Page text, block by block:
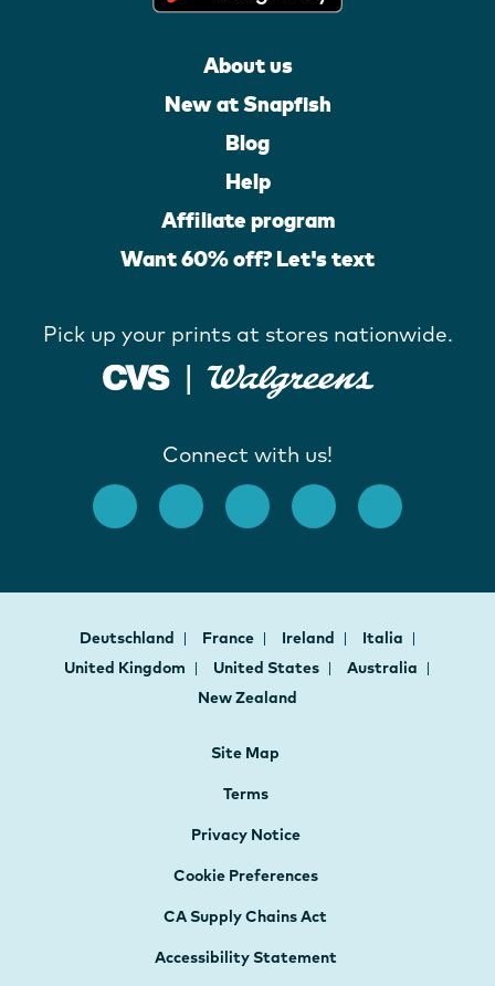
About us
New at Snapfish
Blog
Help
Affiliate program
Want 60% off? Let's text
Pick up your prints at stores nationwide.
Connect with us!
Deutschland France Ireland
Italia
United Kingdom
United States
Australia
New Zealand
Site Map
Terms
Privacy Notice
Cookie Preferences
CA Supply Chains Act
Accessibility Statement